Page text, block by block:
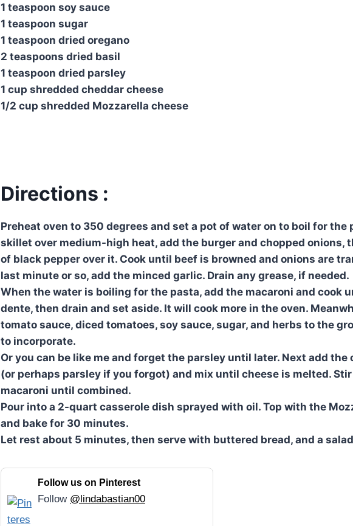
1 teaspoon soy sauce
1 teaspoon sugar
1 teaspoon dried oregano
2 teaspoons dried basil
1 teaspoon dried parsley
1 cup shredded cheddar cheese
1/2 cup shredded Mozzarella cheese
Directions :
Preheat oven to 350 degrees and set a pot of water on to boil for the
skillet over medium-high heat, add the burger and chopped onions,
of black pepper over it. Cook until beef is browned and onions are
last minute or so, add the minced garlic. Drain any grease, if needed.
When the water is boiling for the pasta, add the macaroni and cook
dente, then drain and set aside. It will cook more in the oven.
tomato sauce, diced tomatoes, soy sauce, sugar, and herbs to the
to incorporate.
Or you can be like me and forget the parsley until later. Next add the
(or perhaps parsley if you forgot) and mix until cheese is melted.
macaroni until combined.
Pour into a 2-quart casserole dish sprayed with oil. Top with the
and bake for 30 minutes.
Let rest about 5 minutes, then serve with buttered bread, and a
Follow us on Pinterest
Follow @lindabastian00